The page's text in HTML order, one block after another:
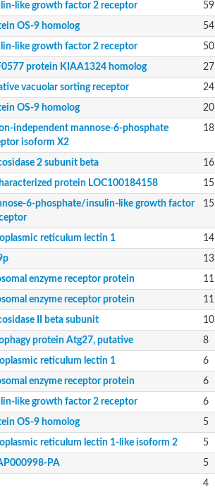
isoform X2
II receptor
protein
type ii
like growth factor 2 receptor 59
OS-9 homolog 54
like growth factor 2 receptor 50
protein KIAA1324 homolog 27
vacuolar sorting receptor 24
OS-9 homolog 20
independent mannose-6-phosphate
isoform X2
18
2 subunit beta 16
protein LOC100184158 15
6-phosphate/insulin-like growth factor
15
reticulum lectin 1 14
13
enzyme receptor protein 11
enzyme receptor protein 11
II beta subunit 10
protein Atg27, putative 8
reticulum lectin 1 6
enzyme receptor protein 6
like growth factor 2 receptor 6
OS-9 homolog 5
reticulum lectin 1-like isoform 2 5
PA 5
4